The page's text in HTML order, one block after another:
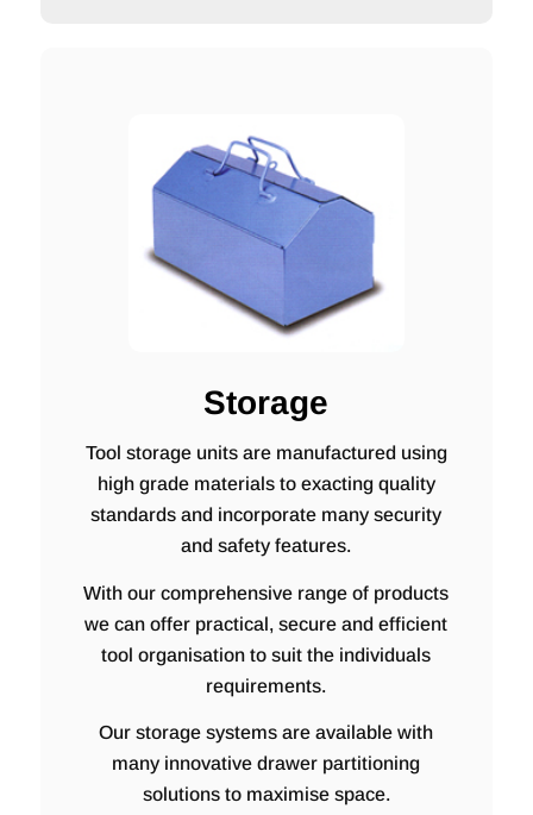
Storage
Tool storage units are manufactured using
high grade materials to exacting quality
standards and incorporate many security
and safety features.
With our comprehensive range of products
we can offer practical, secure and efficient
tool organisation to suit the individuals
requirements.
Our storage systems are available with
many innovative drawer partitioning
solutions to maximise space.